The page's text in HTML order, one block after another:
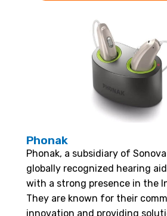
Phonak
Phonak, a subsidiary of
globally recognized hearing
with a strong presence in the
They are known for their
innovation and providing